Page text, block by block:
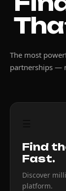
The most
partnerships —
Find
Fast.
Discover
platform.